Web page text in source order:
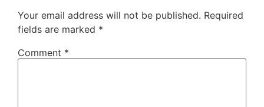
Your email address will not be published. Required
fields are marked *
Comment *